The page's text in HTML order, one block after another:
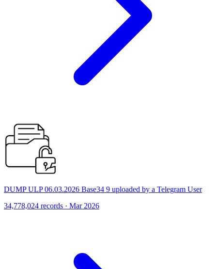
DUMP ULP 06.03.2026 Base34 9 uploaded by a Telegram User
34,778,024 records · Mar 2026